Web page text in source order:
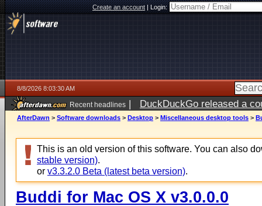
Create an account|Login:
8/8/2026 8:03:30 AM
Recent headlines | DuckDuckGo released a
AfterDawn > Software downloads > Desktop > Miscellaneous desktop tools >
This is an old version of this software. You can also
stable version).
or v3.3.2.0 Beta (latest beta version).
Buddi for Mac OS X v3.0.0.0